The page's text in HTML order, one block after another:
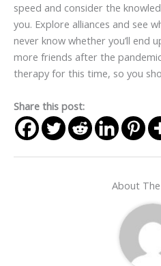
speed and consider the
you. Explore alliances and see
never know whether you’ll end
more friends after the
therapy for this time, so you
Share this post:
About